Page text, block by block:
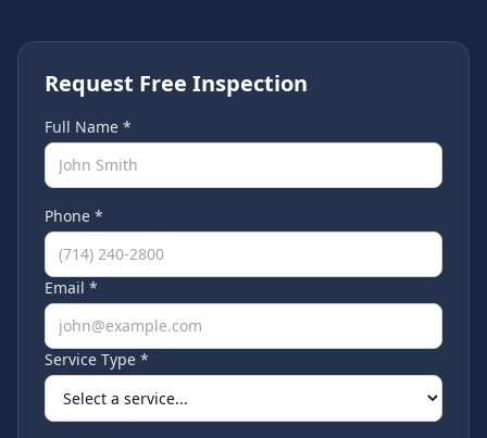
Request Free Inspection
Full Name *
Phone *
Email *
Service Type *